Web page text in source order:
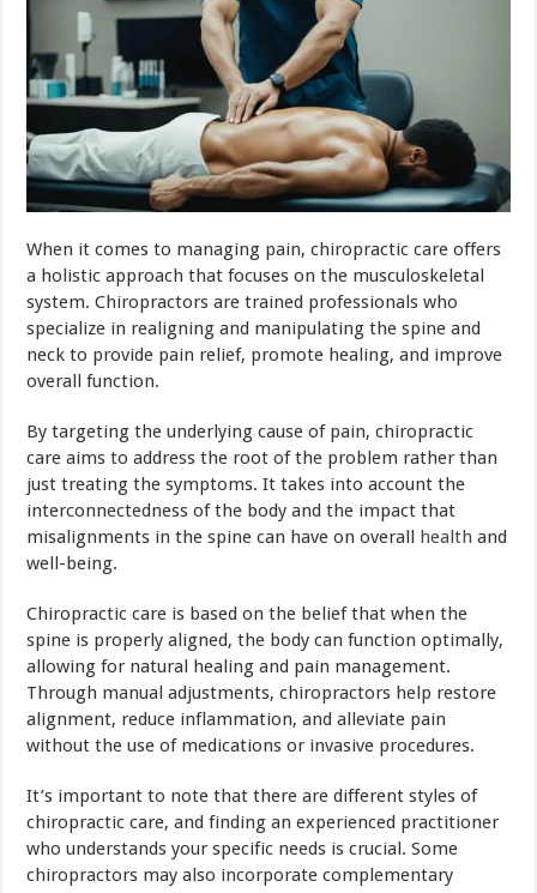
When it comes to managing pain, chiropractic care offers
a holistic approach that focuses on the musculoskeletal
system. Chiropractors are trained professionals who
specialize in realigning and manipulating the spine and
neck to provide pain relief, promote healing, and improve
overall function.
By targeting the underlying cause of pain, chiropractic
care aims to address the root of the problem rather than
just treating the symptoms. It takes into account the
interconnectedness of the body and the impact that
misalignments in the spine can have on overall health and
well-being.
Chiropractic care is based on the belief that when the
spine is properly aligned, the body can function optimally,
allowing for natural healing and pain management.
Through manual adjustments, chiropractors help restore
alignment, reduce inflammation, and alleviate pain
without the use of medications or invasive procedures.
It’s important to note that there are different styles of
chiropractic care, and finding an experienced practitioner
who understands your specific needs is crucial. Some
chiropractors may also incorporate complementary